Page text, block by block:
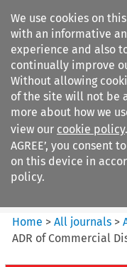
We use cookies on
with an informative
experience and also
continually improve
Without allowing
of the site will not be
more about how we
view our cookie policy
AGREE’, you consent
on this device in
policy.
ASA Bulletin
Home >All journals >
ADR of Commercial